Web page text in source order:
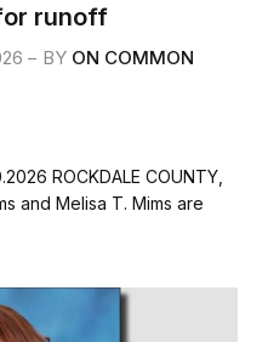
runoff
BY ON COMMON
ROCKDALE COUNTY,
and Melisa T. Mims are